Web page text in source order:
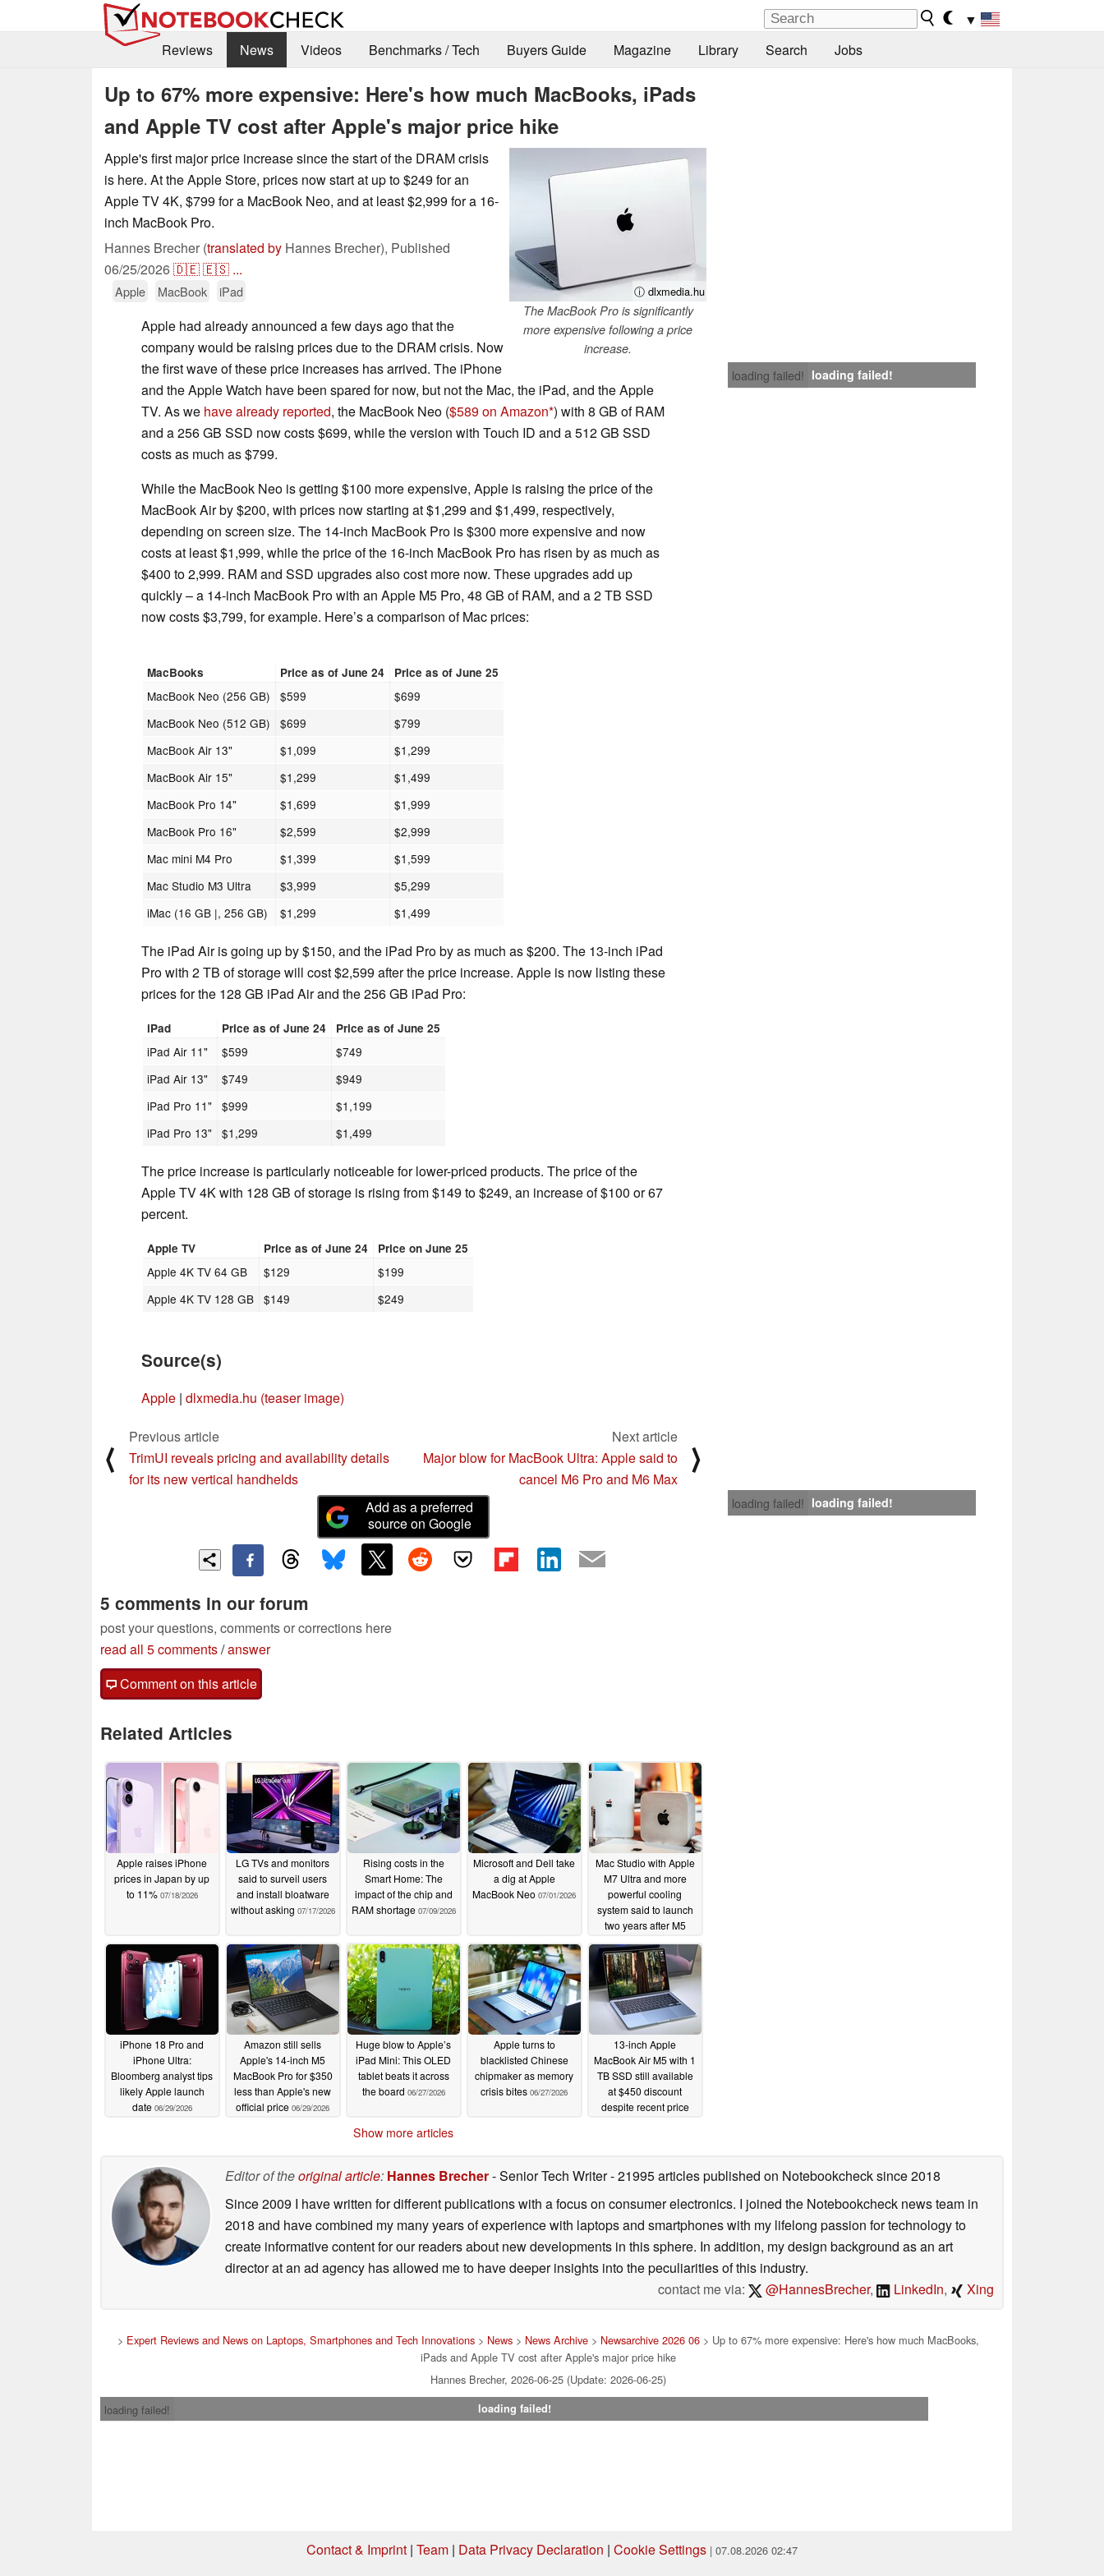
▼
Reviews
News Videos Benchmarks / Tech Buyers Guide Magazine Library Search Jobs
Up to 67% more expensive: Here's how much MacBooks, iPads
and Apple TV cost after Apple's major price hike
ⓘ dlxmedia.hu
The MacBook Pro is significantly
more expensive following a price
increase.
Apple's first major price increase since the start of the DRAM crisis
is here. At the Apple Store, prices now start at up to $249 for an
Apple TV 4K, $799 for a MacBook Neo, and at least $2,999 for a 16-
inch MacBook Pro.
Hannes Brecher (translated by Hannes Brecher), Published
06/25/2026🇩🇪🇪🇸 ...
Apple MacBook iPad
loading failed! loading failed!
Apple had already announced a few days ago that the
company would be raising prices due to the DRAM crisis. Now
the first wave of these price increases has arrived. The iPhone
and the Apple Watch have been spared for now, but not the Mac, the iPad, and the Apple
TV. As we have already reported, the MacBook Neo ($589 on Amazon ) with 8 GB of RAM
and a 256 GB SSD now costs $699, while the version with Touch ID and a 512 GB SSD
costs as much as $799.
While the MacBook Neo is getting $100 more expensive, Apple is raising the price of the
MacBook Air by $200, with prices now starting at $1,299 and $1,499, respectively,
depending on screen size. The 14-inch MacBook Pro is $300 more expensive and now
costs at least $1,999, while the price of the 16-inch MacBook Pro has risen by as much as
$400 to 2,999. RAM and SSD upgrades also cost more now. These upgrades add up
quickly – a 14-inch MacBook Pro with an Apple M5 Pro, 48 GB of RAM, and a 2 TB SSD
now costs $3,799, for example. Here’s a comparison of Mac prices:
MacBooks Price as of June 24 Price as of June 25
MacBook Neo (256 GB) $599
$699
MacBook Neo (512 GB)
$699
$799
MacBook Air 13"
$1,099
$1,299
MacBook Air 15"
$1,299
$1,499
MacBook Pro 14"
$1,699
$1,999
MacBook Pro 16"
$2,599
$2,999
Mac mini M4 Pro
$1,399
$1,599
Mac Studio M3 Ultra
$3,999
$5,299
iMac (16 GB |, 256 GB)
$1,299 $1,499
The iPad Air is going up by $150, and the iPad Pro by as much as $200. The 13-inch iPad
Pro with 2 TB of storage will cost $2,599 after the price increase. Apple is now listing these
prices for the 128 GB iPad Air and the 256 GB iPad Pro:
iPad Price as of June 24 Price as of June 25
iPad Air 11" $599
$749
iPad Air 13"
$749
$949
iPad Pro 11"
$999
$1,199
iPad Pro 13"
$1,299 $1,499
The price increase is particularly noticeable for lower-priced products. The price of the
Apple TV 4K with 128 GB of storage is rising from $149 to $249, an increase of $100 or 67
percent.
Apple TV Price as of June 24 Price on June 25
Apple 4K TV 64 GB $129
$199
Apple 4K TV 128 GB
$149 $249
Source(s)
Apple | dlxmedia.hu (teaser image)
⟨
Previous article
TrimUI reveals pricing and availability details
for its new vertical handhelds
Next article
Major blow for MacBook Ultra: Apple said to
cancel M6 Pro and M6 Max
⟩
loading failed! loading failed!
Add as a preferred
source on Google
5 comments in our forum
post your questions, comments or corrections here
read all 5 comments/answer
Comment on this article
Related Articles
Apple raises iPhone
prices in Japan by up
to 11% 07/18/2026
LG TVs and monitors
said to surveil users
and install bloatware
without asking 07/17/2026
Rising costs in the
Smart Home: The
impact of the chip and
RAM shortage 07/09/2026
Microsoft and Dell take
a dig at Apple
MacBook Neo 07/01/2026
Mac Studio with Apple
M7 Ultra and more
powerful cooling
system said to launch
two years after M5
06/29/2026
iPhone 18 Pro and
iPhone Ultra:
Bloomberg analyst tips
likely Apple launch
date 06/29/2026
Amazon still sells
Apple's 14-inch M5
MacBook Pro for $350
less than Apple's new
official price 06/29/2026
Huge blow to Apple’s
iPad Mini: This OLED
tablet beats it across
the board 06/27/2026
Apple turns to
blacklisted Chinese
chipmaker as memory
crisis bites 06/27/2026
13-inch Apple
MacBook Air M5 with 1
TB SSD still available
at $450 discount
despite recent price
Show more articles
Editor of theoriginal article: Hannes Brecher- Senior Tech Writer- 21995 articles published on Notebookchecksince 2018
Since 2009 I have written for different publications with a focus on consumer electronics. I joined the Notebookcheck news team in
2018 and have combined my many years of experience with laptops and smartphones with my lifelong passion for technology to
create informative content for our readers about new developments in this sphere. In addition, my design background as an art
director at an ad agency has allowed me to have deeper insights into the peculiarities of this industry.
contact me via:
@HannesBrecher, LinkedIn, Xing
> Expert Reviews and News on Laptops, Smartphones and Tech Innovations> News> News Archive> Newsarchive 2026 06> Up to 67% more expensive: Here's how much MacBooks,
iPads and Apple TV cost after Apple's major price hike
Hannes Brecher, 2026-06-25 (Update: 2026-06-25)
loading failed!
loading failed!
Contact & Imprint | Team | Data Privacy Declaration | Cookie Settings | 07.08.2026 02:47